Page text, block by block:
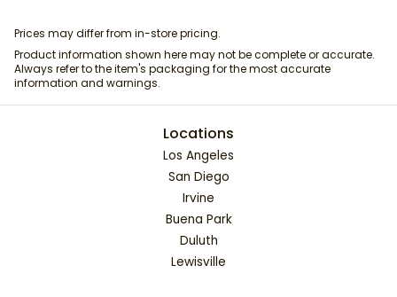
Prices may differ from in-store pricing.
Product information shown here may not be complete or accurate.
Always refer to the item's packaging for the most accurate
information and warnings.
Locations
Los Angeles
San Diego
Irvine
Buena Park
Duluth
Lewisville